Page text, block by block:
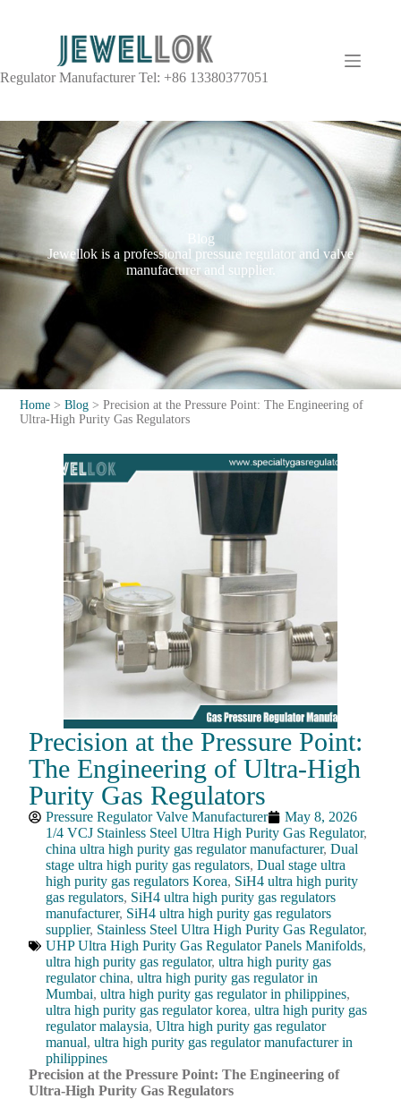
Regulator Manufacturer Tel: +86 13380377051
Blog
Jewellok is a professional pressure regulator and valve
manufacturer and supplier.
Home >Blog >Precision at the Pressure Point: The Engineering of
Ultra-High Purity Gas Regulators
Precision at the Pressure Point:
The Engineering of Ultra-High
Purity Gas Regulators
Pressure Regulator Valve Manufacturer
May 8, 2026
1/4 VCJ Stainless Steel Ultra High Purity Gas Regulator,
china ultra high purity gas regulator manufacturer,Dual
stage ultra high purity gas regulators,Dual stage ultra
high purity gas regulators Korea, SiH4 ultra high purity
gas regulators, SiH4 ultra high purity gas regulators
manufacturer, SiH4 ultra high purity gas regulators
supplier, Stainless Steel Ultra High Purity Gas Regulator,
UHP Ultra High Purity Gas Regulator Panels Manifolds,
ultra high purity gas regulator,ultra high purity gas
regulator china,ultra high purity gas regulator in
Mumbai,ultra high purity gas regulator in philippines,
ultra high purity gas regulator korea,ultra high purity gas
regulator malaysia,Ultra high purity gas regulator
manual,ultra high purity gas regulator manufacturer in
philippines
Precision at the Pressure Point: The Engineering of
Ultra-High Purity Gas Regulators